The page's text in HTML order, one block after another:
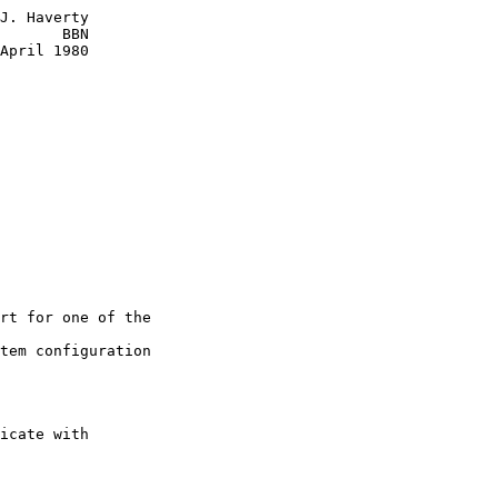
BBN
1980
for one of the
configuration
with